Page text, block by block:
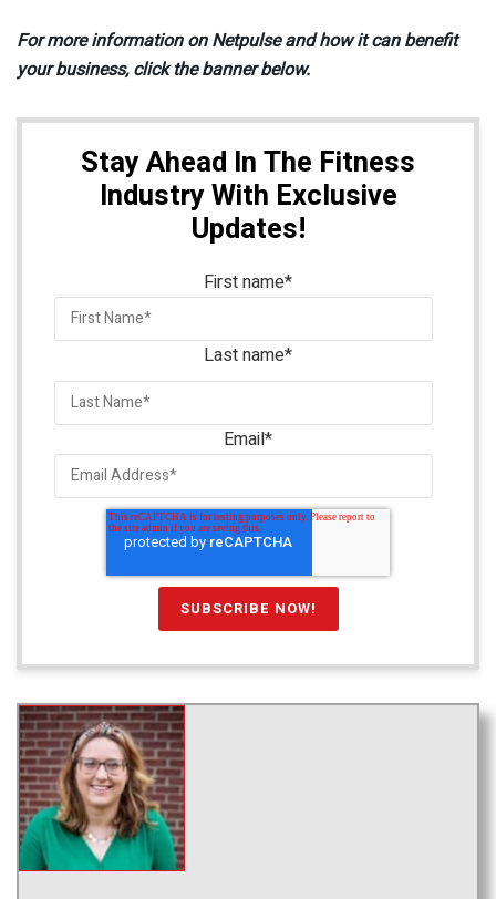
For more information on Netpulse and how it can benefit
your business, click the banner below.
Stay Ahead In The Fitness
Industry With Exclusive
Updates!
First name*
Last name*
Email*